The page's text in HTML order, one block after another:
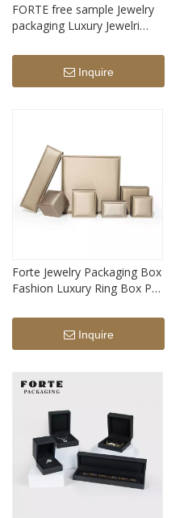
FORTE free sample Jewelry
packaging Luxury Jewelri
Ring white PU leather
Jewellery Packaging With
Custom Logo
Inquire
Forte Jewelry Packaging Box
Fashion Luxury Ring Box PU
Earrings Boxes Gif Watch
Necklace Packing Wholesale
Inquire